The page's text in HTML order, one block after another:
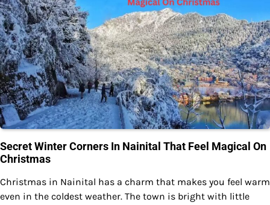
Secret Winter Corners In Nainital That Feel Magical On
Christmas
Christmas in Nainital has a charm that makes you feel warm
even in the coldest weather. The town is bright with little